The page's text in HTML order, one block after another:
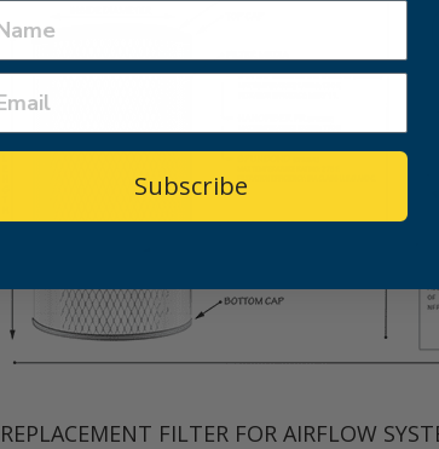
REPLACEMENT FILTER FOR AIRFLOW
Subscribe